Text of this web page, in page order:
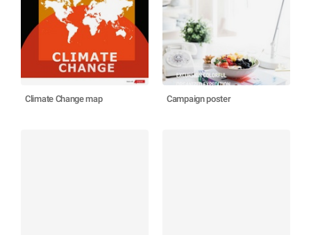
Climate Change map Campaign poster